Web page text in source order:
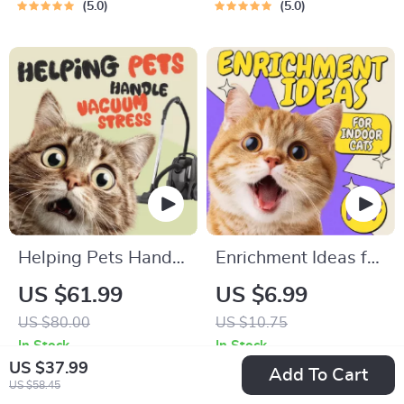
US $37.99
US $58.45
Add To Cart
Guide | Learn Feline
Meows
5.0
Pet Owners | Vet
5.0
Helping Pets Handle
Vacuum Stress
US $61.99
US $80.00
In Stock
Enrichment Ideas for
Indoor Cats |
Printable Cat
Enrichment Guide |
DIY Toys, Play
Routines, and Cat-
US $6.99
US $10.75
In Stock
5.0